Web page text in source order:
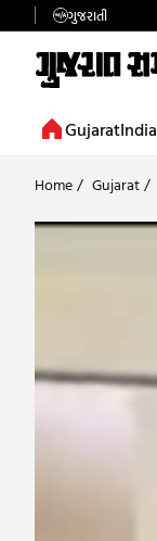
ગુજરાતી
GujaratIndia
Home/ Gujarat/